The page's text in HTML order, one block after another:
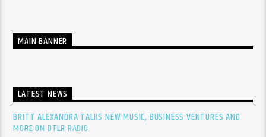
MAIN BANNER
LATEST NEWS
BRITT ALEXANDRA TALKS NEW MUSIC, BUSINESS VENTURES AND
MORE ON DTLR RADIO